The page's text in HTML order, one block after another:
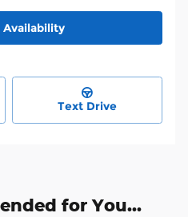
Text Drive
for You...